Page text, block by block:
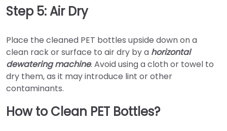
Step 5: Air Dry
Place the cleaned PET bottles upside down on a
clean rack or surface to air dry by a horizontal
dewatering machine. Avoid using a cloth or towel to
dry them, as it may introduce lint or other
contaminants.
How to Clean PET Bottles?